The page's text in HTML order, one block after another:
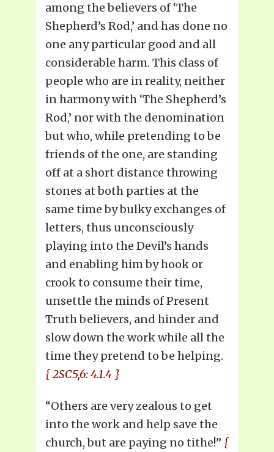
among the believers of ‘The
Shepherd’s Rod,’ and has done no
one any particular good and all
considerable harm. This class of
people who are in reality, neither
in harmony with ‘The Shepherd’s
Rod,’ nor with the denomination
but who, while pretending to be
friends of the one, are standing
off at a short distance throwing
stones at both parties at the
same time by bulky exchanges of
letters, thus unconsciously
playing into the Devil’s hands
and enabling him by hook or
crook to consume their time,
unsettle the minds of Present
Truth believers, and hinder and
slow down the work while all the
time they pretend to be helping.
{ 2SC5,6: 4.1.4 }
“Others are very zealous to get
into the work and help save the
church, but are paying no tithe!” {